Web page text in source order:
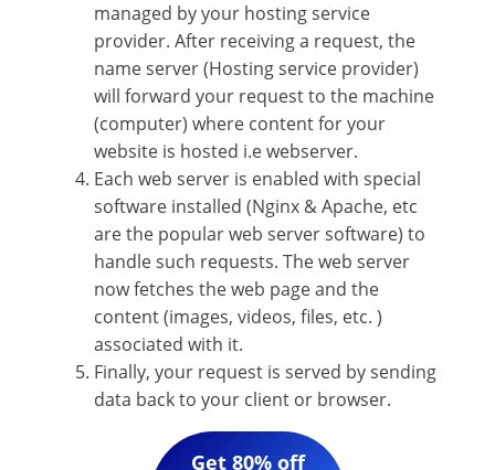
managed by your hosting service
provider. After receiving a request, the
name server (Hosting service provider)
will forward your request to the machine
(computer) where content for your
website is hosted i.e webserver.
Each web server is enabled with special
software installed (Nginx & Apache, etc
are the popular web server software) to
handle such requests. The web server
now fetches the web page and the
content (images, videos, files, etc. )
associated with it.
Finally, your request is served by sending
data back to your client or browser.
Get 80% off